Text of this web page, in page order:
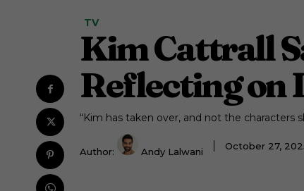
TV
Kim Cattrall
Reflecting on
“Kim has taken over, and not the characters
Author: Andy Lalwani
October 27,